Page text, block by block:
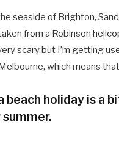
seaside of Brighton,
from a Robinson
scary but I’m getting
which means
beach holiday is a